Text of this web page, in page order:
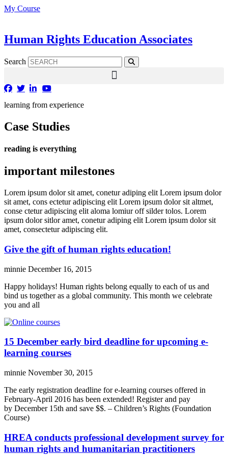
Skip
My Course
Human Rights Education Associates
Search
learning from experience
Case Studies
reading is everything
important milestones
Lorem ipsum dolor sit amet, conetur adiping elit Lorem ipsum dolor
sit amet, cons ectetur adipiscing elit Lorem ipsum dolor sit altmet,
conse ctetur adipiscing elit aloma lomiur off silder tolos. Lorem
ipsum dolor sitlor amet, conetur adiping elit Lorem ipsum dolor sit
amet, consectetur adipiscing elit.
Give the gift of human rights education!
minnie December 16, 2015
Happy holidays! Human rights belong equally to each of us and
bind us together as a global community. This month we celebrate
you and all
15 December early bird deadline for upcoming e-
learning courses
minnie November 30, 2015
The early registration deadline for e-learning courses offered in
February-April 2016 has been extended! Register and pay
by December 15th and save $$. – Children’s Rights (Foundation
Course)
HREA conducts professional development survey for
human rights and humanitarian practitioners